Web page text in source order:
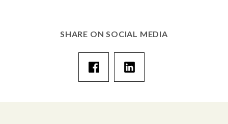
SHARE ON SOCIAL MEDIA